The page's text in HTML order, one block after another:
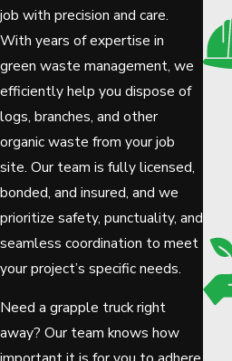
job with precision and care.
With years of expertise in
green waste management, we
efficiently help you dispose of
logs, branches, and other
organic waste from your job
site. Our team is fully licensed,
bonded, and insured, and we
prioritize safety, punctuality, and
seamless coordination to meet
your project’s specific needs.
Need a grapple truck right
away? Our team knows how